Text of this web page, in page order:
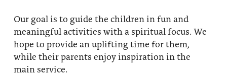
Our goal is to guide the children in fun and
meaningful activities with a spiritual focus. We
hope to provide an uplifting time for them,
while their parents enjoy inspiration in the
main service.